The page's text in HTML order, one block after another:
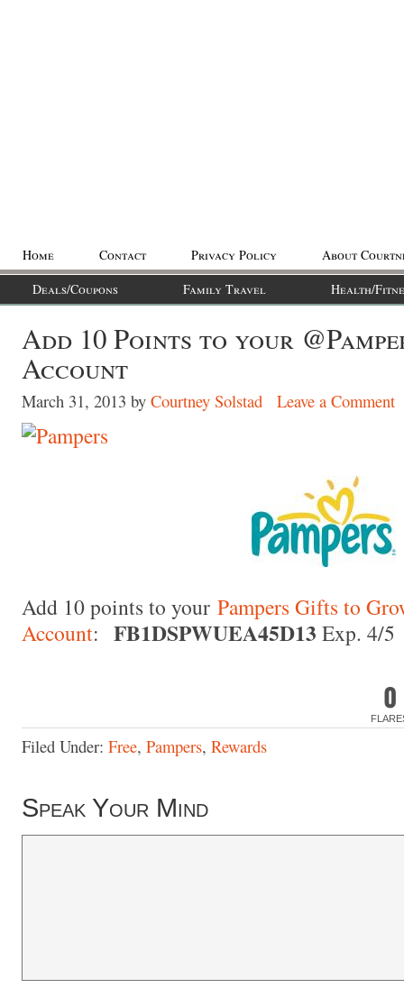
Home Contact Privacy Policy
About
Deals/Coupons
Family Travel Health/
Add 10 Points to your
Account
March 31, 2013 by Courtney Solstad Leave a Comment
Add 10 points to your Pampers Gifts to
Account: FB1DSPWUEA45D13 Exp. 4/5
0
Filed Under: Free, Pampers, Rewards
Speak Your Mind